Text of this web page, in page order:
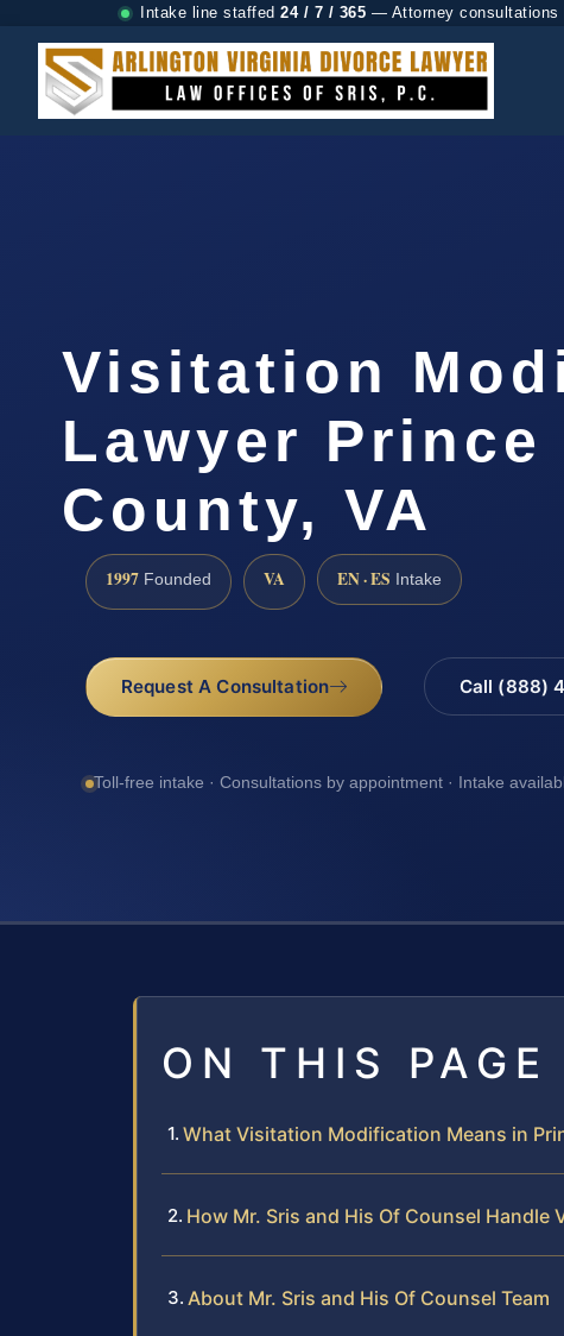
Intake line staffed 24 / 7 / 365 — Attorney consultations
Visitation
Lawyer Prince
County, VA
1997 Founded VA EN · ES Intake
Request A Consultation Call (888)
Toll-free intake · Consultations by appointment · Intake
ON THIS PAGE
What Visitation Modification Means in
How Mr. Sris and His Of Counsel
About Mr. Sris and His Of Counsel Team